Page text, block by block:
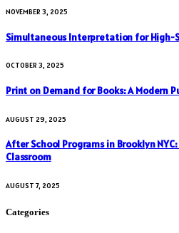
NOVEMBER 3, 2025
Simultaneous Interpretation for High-
OCTOBER 3, 2025
Print on Demand for Books: A Modern
AUGUST 29, 2025
After School Programs in Brooklyn
Classroom
AUGUST 7, 2025
Categories